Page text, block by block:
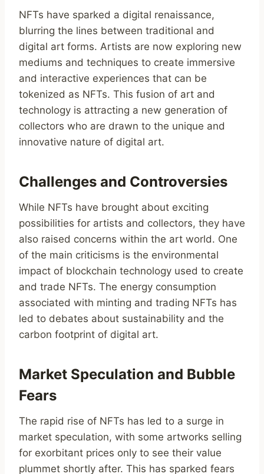
NFTs have sparked a digital renaissance,
blurring the lines between traditional and
digital art forms. Artists are now exploring new
mediums and techniques to create immersive
and interactive experiences that can be
tokenized as NFTs. This fusion of art and
technology is attracting a new generation of
collectors who are drawn to the unique and
innovative nature of digital art.
Challenges and Controversies
While NFTs have brought about exciting
possibilities for artists and collectors, they have
also raised concerns within the art world. One
of the main criticisms is the environmental
impact of blockchain technology used to create
and trade NFTs. The energy consumption
associated with minting and trading NFTs has
led to debates about sustainability and the
carbon footprint of digital art.
Market Speculation and Bubble
Fears
The rapid rise of NFTs has led to a surge in
market speculation, with some artworks selling
for exorbitant prices only to see their value
plummet shortly after. This has sparked fears